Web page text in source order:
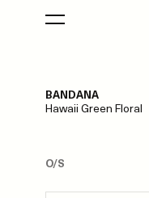
BANDANA
Hawaii Green Floral
O/S